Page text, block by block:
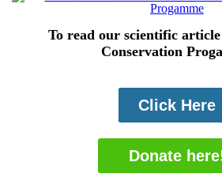
To read our scientific
Conservation
Click Here
Donate